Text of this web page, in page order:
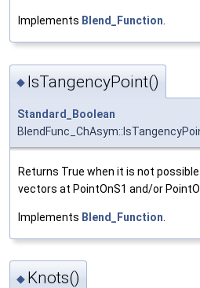
Implements Blend_Function
◆ IsTangencyPoint()
Standard_Boolean
Returns True when it is not
vectors at PointOnS1 and/or
Implements Blend_Function
◆ Knots()